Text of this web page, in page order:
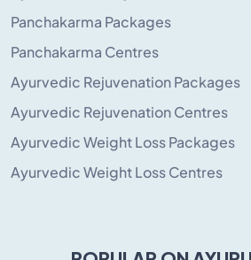
Panchakarma Packages
Panchakarma Centres
Ayurvedic Rejuvenation Packages
Ayurvedic Rejuvenation Centres
Ayurvedic Weight Loss Packages
Ayurvedic Weight Loss Centres